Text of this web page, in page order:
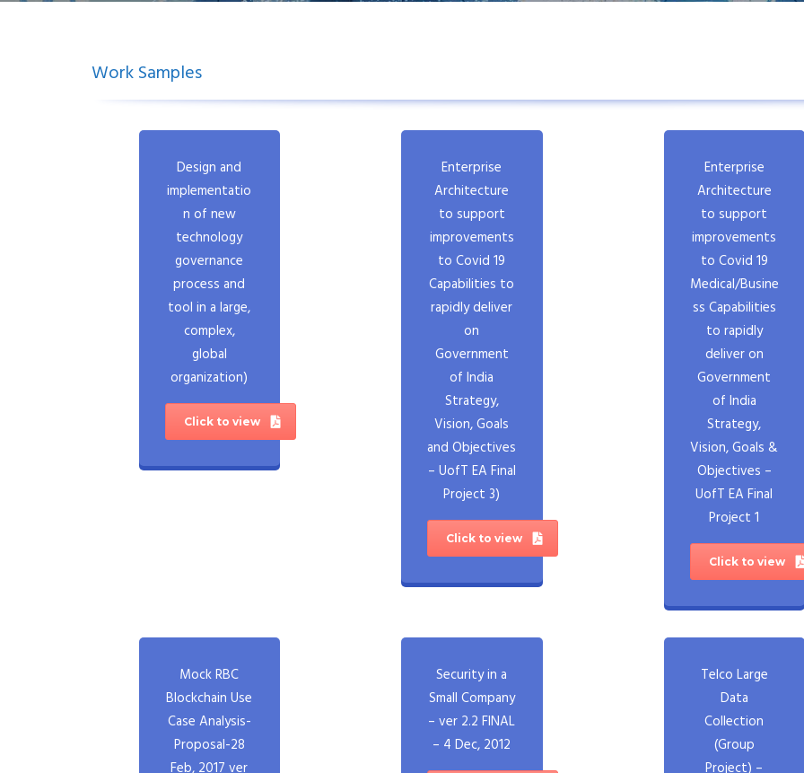
Work Samples
Design and
implementatio
n of new
technology
governance
process and
tool in a large,
complex,
global
organization)
Click to view
Enterprise
Architecture
to support
improvements
to Covid 19
Capabilities to
rapidly deliver
on
Government
of India
Strategy,
Vision, Goals
and Objectives
– UofT EA Final
Project 3)
Click to view
Enterprise
Architecture
to support
improvements
to Covid 19
Medical/Busine
ss Capabilities
to rapidly
deliver on
Government
of India
Strategy,
Vision, Goals &
Objectives –
UofT EA Final
Project 1
Click to view
Mock RBC
Blockchain Use
Case Analysis-
Proposal-28
Feb, 2017 ver
Security in a
Small Company
– ver 2.2 FINAL
– 4 Dec, 2012
Telco Large
Data
Collection
(Group
Project) –